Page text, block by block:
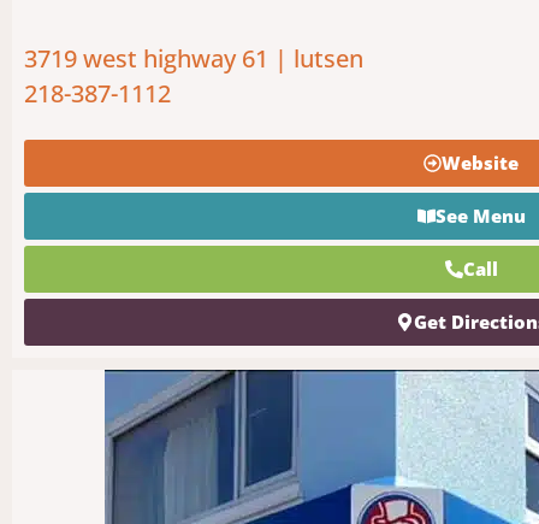
3719 west highway 61 | lutsen
218-387-1112
Website
See Menu
Call
Get